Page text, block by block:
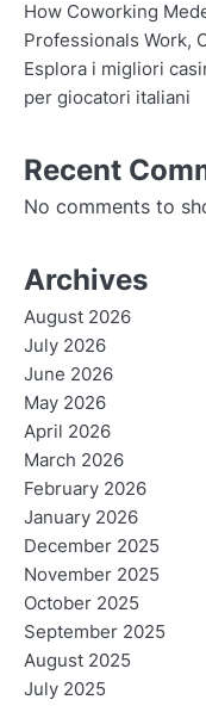
How Coworking
Professionals Work,
Esplora i migliori
per giocatori italiani
Recent
No comments to
Archives
August 2026
July 2026
June 2026
May 2026
April 2026
March 2026
February 2026
January 2026
December 2025
November 2025
October 2025
September 2025
August 2025
July 2025